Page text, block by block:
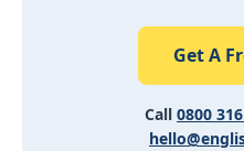
Get A
Call 0800